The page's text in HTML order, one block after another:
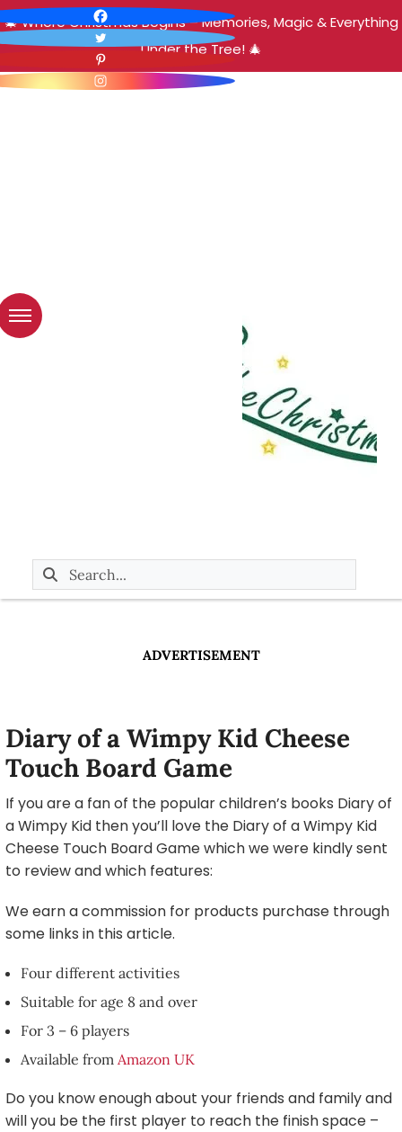
🎄 Where Christmas Begins – Memories, Magic & Everything
Under the Tree! 🎄
ADVERTISEMENT
Diary of a Wimpy Kid Cheese
Touch Board Game
If you are a fan of the popular children’s books Diary of
a Wimpy Kid then you’ll love the Diary of a Wimpy Kid
Cheese Touch Board Game which we were kindly sent
to review and which features:
We earn a commission for products purchase through
some links in this article.
Four different activities
Suitable for age 8 and over
For 3 – 6 players
Available from Amazon UK
Do you know enough about your friends and family and
will you be the first player to reach the finish space –